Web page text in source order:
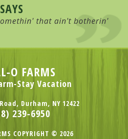
that ain't botherin'
O FARMS
Stay Vacation
Durham, NY 12422
239-6950
COPYRIGHT © 2026